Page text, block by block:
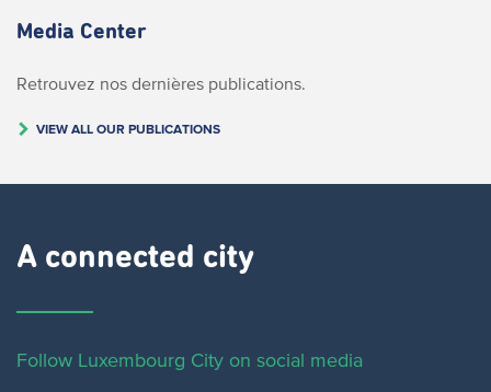
Media Center
Retrouvez nos dernières publications.
VIEW ALL OUR PUBLICATIONS
A connected city ​
Follow Luxembourg City on social media